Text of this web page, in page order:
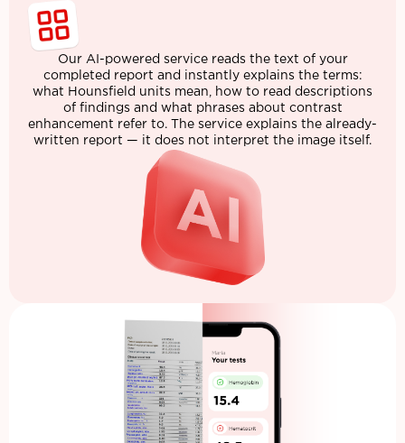
Our AI-powered service reads the text of your
completed report and instantly explains the terms:
what Hounsfield units mean, how to read descriptions
of findings and what phrases about contrast
enhancement refer to. The service explains the already-
written report — it does not interpret the image itself.